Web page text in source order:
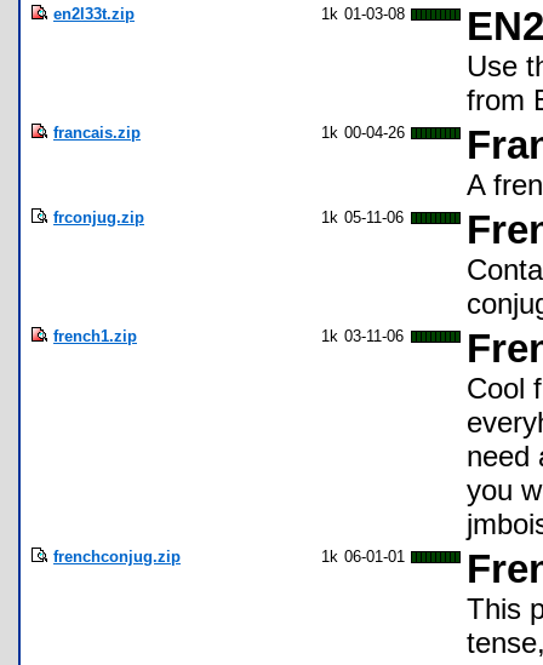
en2l33t.zip 1k 01-03-08
Use
from
francais.zip 1k 00-04-26
A
frconjug.zip 1k 05-11-06
french1.zip 1k 03-11-06
Cool
need
you
frenchconjug.zip 1k 06-01-01
This